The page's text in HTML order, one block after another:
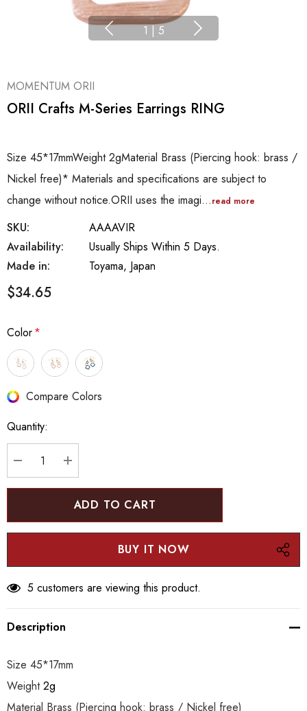
1 | 5
MOMENTUM ORII
ORII Crafts M-Series Earrings RING
Size 45*17mmWeight 2gMaterial Brass (Piercing hook: brass /
Nickel free)* Materials and specifications are subject to
change without notice.ORII uses the imagi…read more
SKU:
AAAAVIR
Availability:
Usually Ships Within 5 Days.
Made in:
Toyama, Japan
$34.65
Color*
Hurry
Current
stock:
Compare Colors
Quantity:
DECREASE QUANTITY:
INCREASE QUANTITY:
5 customers are viewing this product.
Description
Size 45*17mm
Weight2g
Material Brass (Piercing hook: brass / Nickel free)